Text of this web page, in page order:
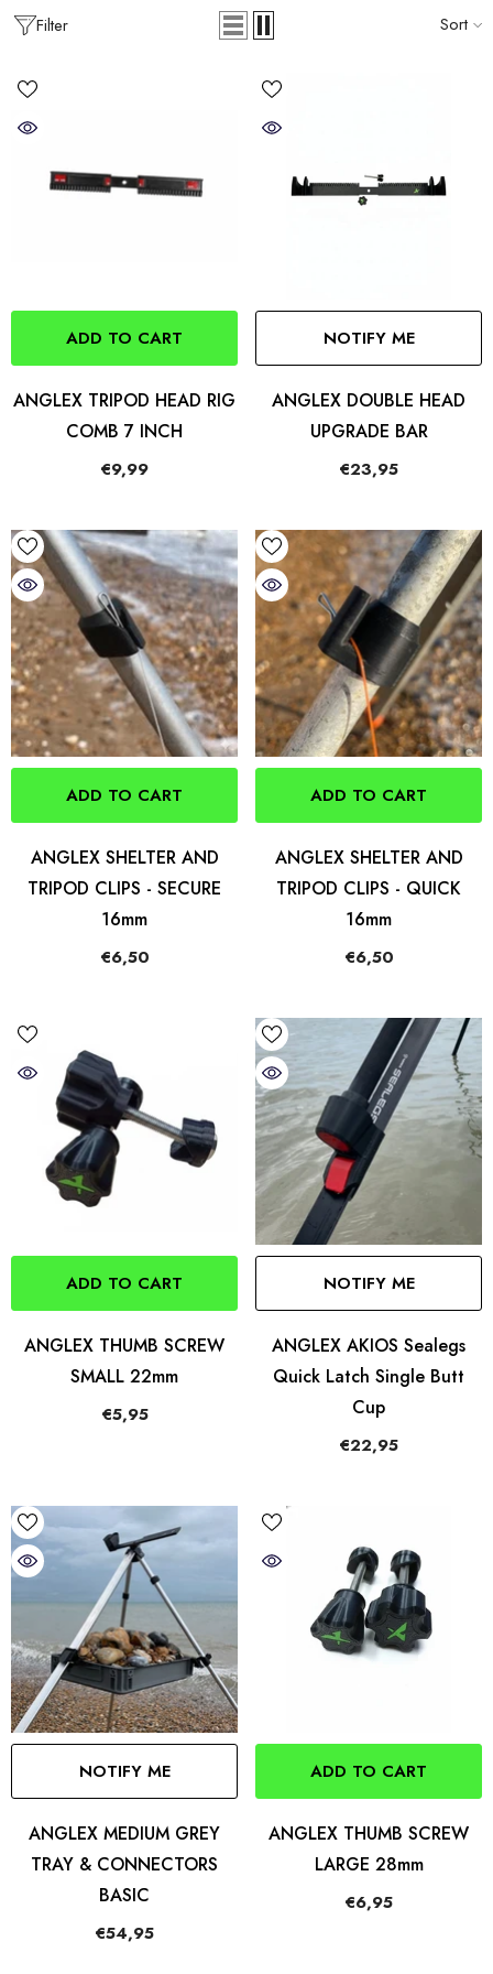
Filter Sort
ADD TO CART
ANGLEX TRIPOD HEAD RIG
COMB 7 INCH
€9,99
NOTIFY ME
ANGLEX DOUBLE HEAD
UPGRADE BAR
€23,95
ADD TO CART
ANGLEX SHELTER AND
TRIPOD CLIPS - SECURE
16mm
€6,50
ADD TO CART
ANGLEX SHELTER AND
TRIPOD CLIPS - QUICK
16mm
€6,50
ADD TO CART
ANGLEX THUMB SCREW
SMALL 22mm
€5,95
NOTIFY ME
ANGLEX AKIOS Sealegs
Quick Latch Single Butt
Cup
€22,95
NOTIFY ME
ANGLEX MEDIUM GREY
TRAY & CONNECTORS
BASIC
€54,95
ADD TO CART
ANGLEX THUMB SCREW
LARGE 28mm
€6,95